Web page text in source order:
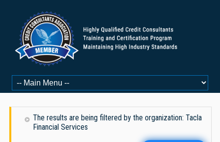
The results are being filtered by the organization: Tacla
Financial Services